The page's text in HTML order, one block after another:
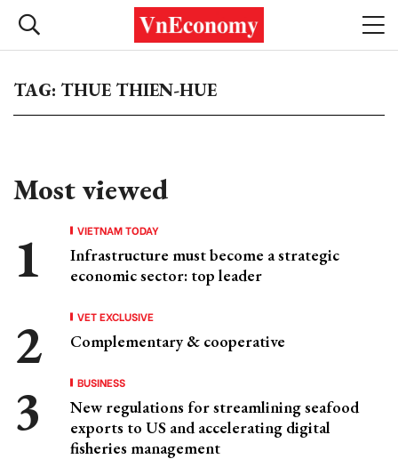
TAG: THUE THIEN-HUE
Most viewed
VIETNAM TODAY
Infrastructure must become a strategic
economic sector: top leader
VET EXCLUSIVE
Complementary & cooperative
BUSINESS
New regulations for streamlining seafood
exports to US and accelerating digital
fisheries management